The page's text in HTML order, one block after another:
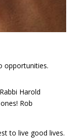
opportunities.
Harold
Rob
to live good lives.